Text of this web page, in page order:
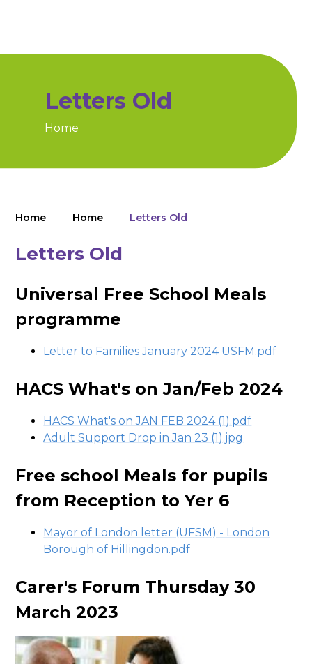
Letters Old
Home
Home Home Letters Old
Letters Old
Universal Free School Meals
programme
Letter to Families January 2024 USFM.pdf
HACS What's on Jan/Feb 2024
HACS What's on JAN FEB 2024 (1).pdf
Adult Support Drop in Jan 23 (1).jpg
Free school Meals for pupils
from Reception to Yer 6
Mayor of London letter (UFSM) - London
Borough of Hillingdon.pdf
Carer's Forum Thursday 30
March 2023